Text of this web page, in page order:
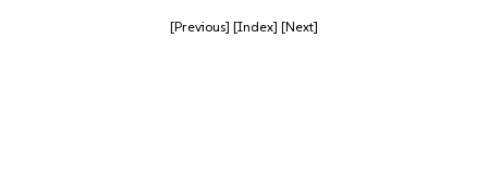
[Previous] [Index] [Next]